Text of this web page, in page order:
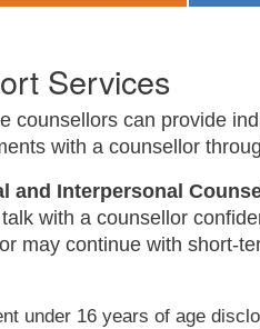
Services
counsellors can provide
with a counsellor
and Interpersonal
with a counsellor
may continue with short-
under 16 years of age